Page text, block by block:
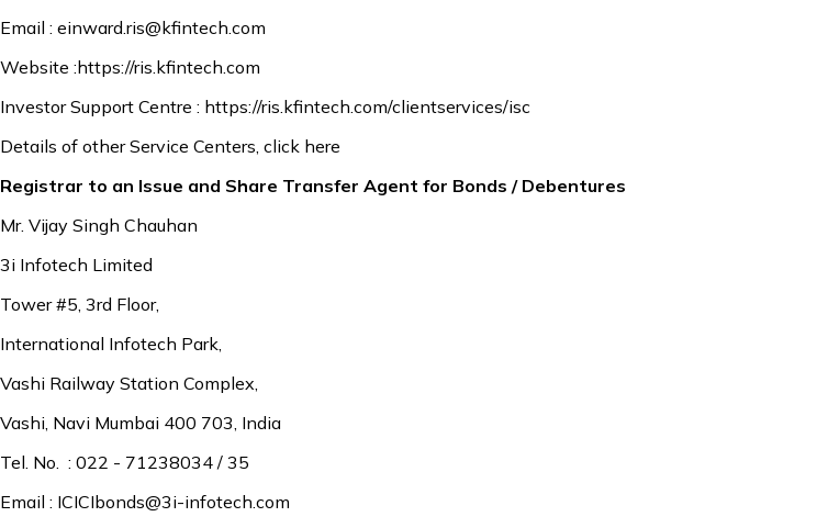
Email : einward.ris@kfintech.com
Website :https://ris.kfintech.com
Investor Support Centre : https://ris.kfintech.com/clientservices/isc
Details of other Service Centers, click here
Registrar to an Issue and Share Transfer Agent for Bonds / Debentures
Mr. Vijay Singh Chauhan
3i Infotech Limited
Tower #5, 3rd Floor,
International Infotech Park,
Vashi Railway Station Complex,
Vashi, Navi Mumbai 400 703, India
Tel. No. : 022 - 71238034 / 35
Email : ICICIbonds@3i-infotech.com